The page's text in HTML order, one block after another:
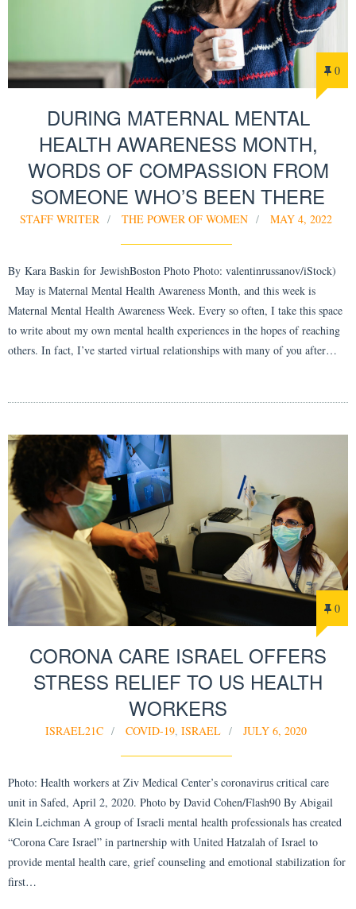
0
DURING MATERNAL MENTAL
HEALTH AWARENESS MONTH,
WORDS OF COMPASSION FROM
SOMEONE WHO’S BEEN THERE
STAFF WRITER THE POWER OF WOMEN MAY 4, 2022
By Kara Baskin for JewishBoston Photo Photo: valentinrussanov/iStock)
May is Maternal Mental Health Awareness Month, and this week is
Maternal Mental Health Awareness Week. Every so often, I take this space
to write about my own mental health experiences in the hopes of reaching
others. In fact, I’ve started virtual relationships with many of you after…
0
CORONA CARE ISRAEL OFFERS
STRESS RELIEF TO US HEALTH
WORKERS
ISRAEL21C COVID-19, ISRAEL JULY 6, 2020
Photo: Health workers at Ziv Medical Center’s coronavirus critical care
unit in Safed, April 2, 2020. Photo by David Cohen/Flash90 By Abigail
Klein Leichman A group of Israeli mental health professionals has created
“Corona Care Israel” in partnership with United Hatzalah of Israel to
provide mental health care, grief counseling and emotional stabilization for
first…